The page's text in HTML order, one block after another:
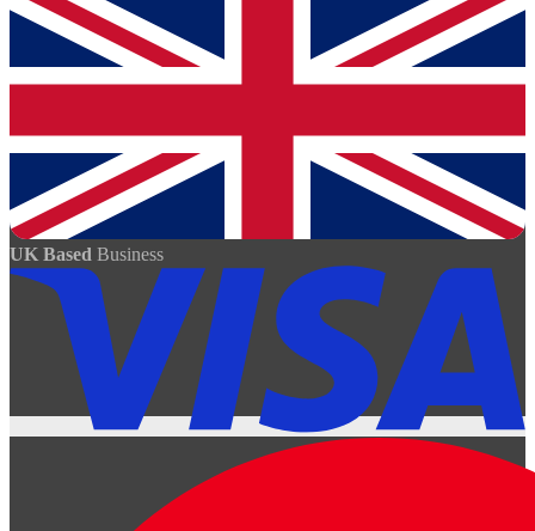
UK Based Business